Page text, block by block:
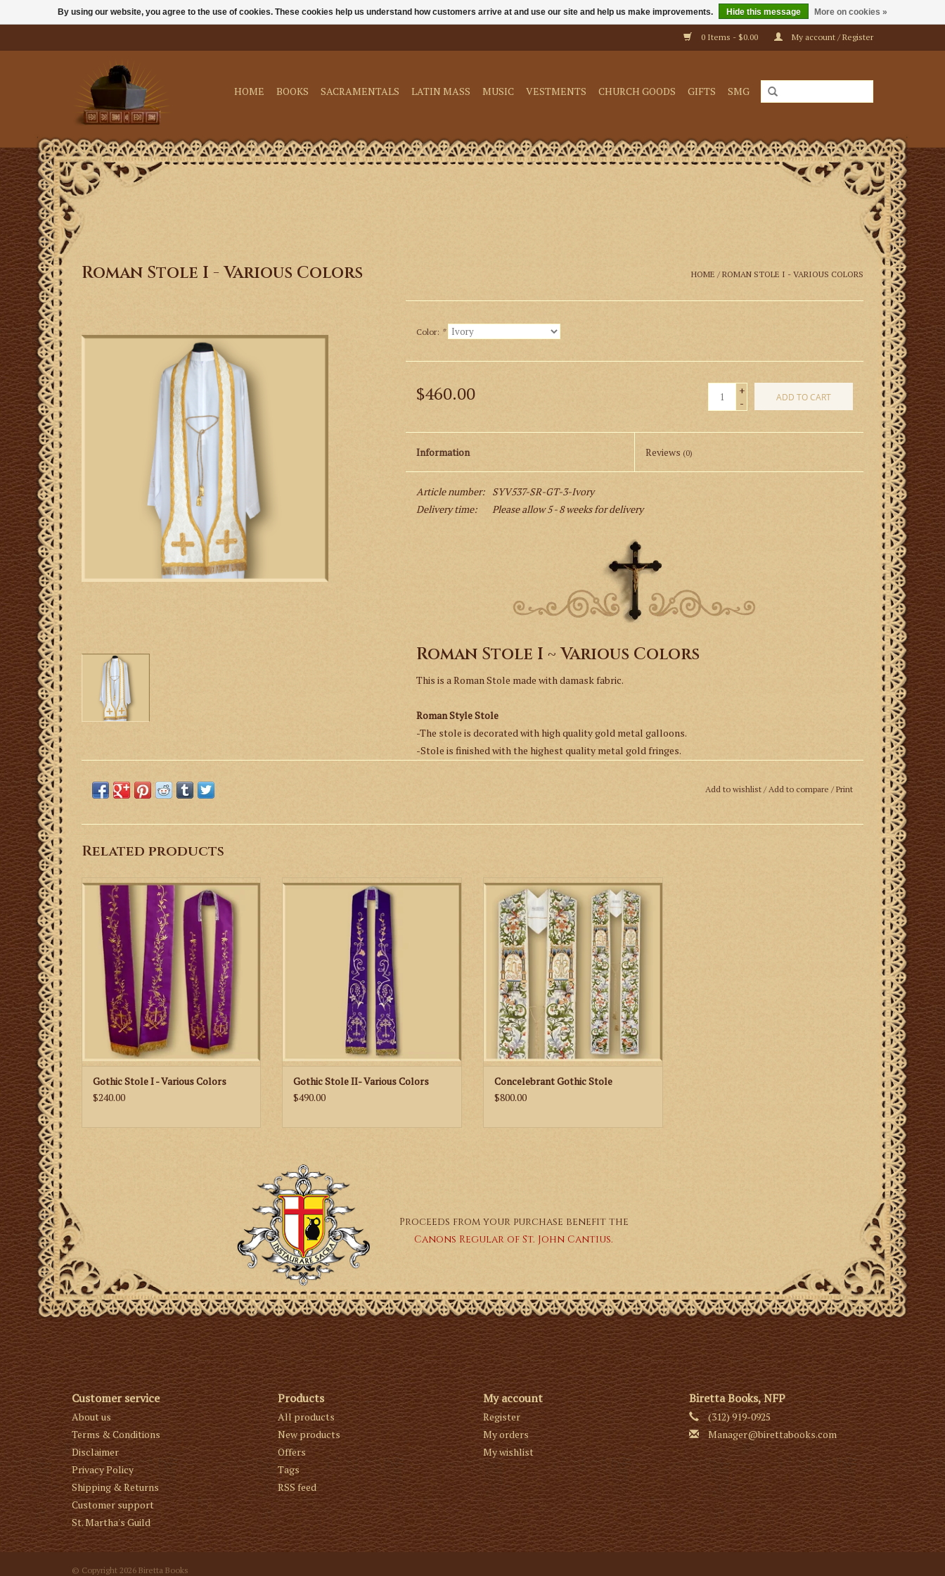
0 Items - $0.00 My account / Register
HOME BOOKS SACRAMENTALS LATIN MASS MUSIC VESTMENTS CHURCH GOODS GIFTS SMG
Roman Stole I - Various Colors HOME /ROMAN STOLE I - VARIOUS COLORS
Color: *
$460.00
+
-
ADD TO CART
Information Reviews (0)
Article number: SYV537-SR-GT-3-Ivory
Delivery time:
Please allow 5 - 8 weeks for delivery
Roman Stole I ~ Various Colors
This is a Roman Stole made with damask fabric.
Roman Style Stole
-The stole is decorated with high quality gold metal galloons.
-Stole is finished with the highest quality metal gold fringes.
Available colors:
Length - 125 cm / 49 in
*This item is custom made to order and will take up to six weeks for delivery.
Add to wishlist / Add to compare/Print
Related products
This is a Gothic stole with machine
embroidered cross and vines.
ADD TO CART
Gothic Stole I - Various Colors
$240.00
This is a beautiful hand embroidered stole
in the Gothic style.
ADD TO CART
Gothic Stole II- Various Colors
$490.00
This is a concelebrant stole highly
decorated with machine embroidery. It is
ideal for Baptisms or as a preaching stole.
ADD TO CART
Concelebrant Gothic Stole
$800.00
Proceeds from your purchase benefit the
Canons Regular of St. John Cantius.
Customer service
About us
Terms & Conditions
Disclaimer
Privacy Policy
Shipping & Returns
Customer support
St. Martha's Guild
Products
All products
New products
Offers
Tags
RSS feed
My account
Register
My orders
My wishlist
Biretta Books, NFP
(312) 919-0925
Manager@birettabooks.com
© Copyright 2026 Biretta Books
By using our website, you agree to the use of cookies. These cookies help us understand how customers arrive at and use our site and help us make improvements. Hide this message More on cookies »